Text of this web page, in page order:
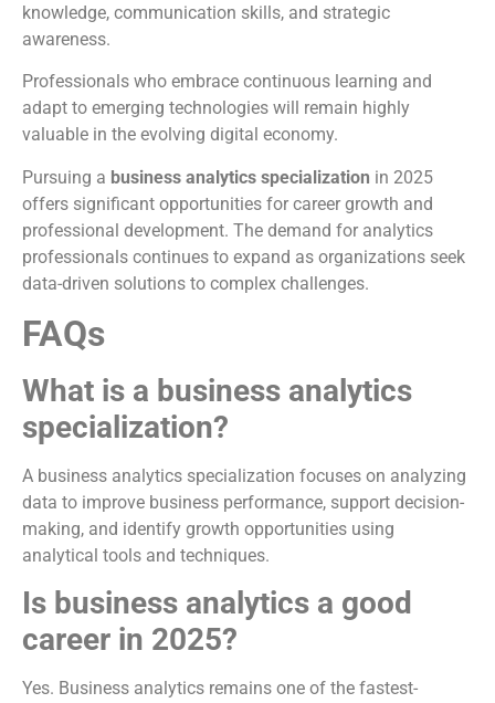
knowledge, communication skills, and strategic
awareness.
Professionals who embrace continuous learning and
adapt to emerging technologies will remain highly
valuable in the evolving digital economy.
Pursuing a business analytics specialization in 2025
offers significant opportunities for career growth and
professional development. The demand for analytics
professionals continues to expand as organizations seek
data-driven solutions to complex challenges.
FAQs
What is a business analytics
specialization?
A business analytics specialization focuses on analyzing
data to improve business performance, support decision-
making, and identify growth opportunities using
analytical tools and techniques.
Is business analytics a good
career in 2025?
Yes. Business analytics remains one of the fastest-